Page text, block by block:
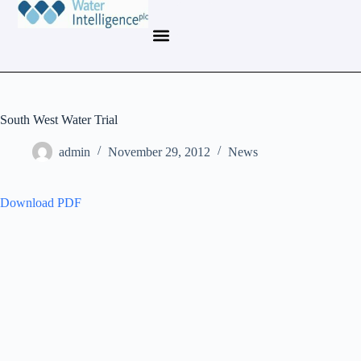
South West Water Trial
admin November 29, 2012 News
Download PDF